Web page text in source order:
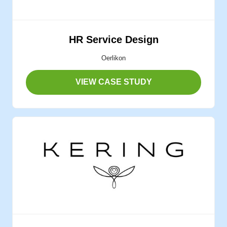
HR Service Design
Oerlikon
VIEW CASE STUDY